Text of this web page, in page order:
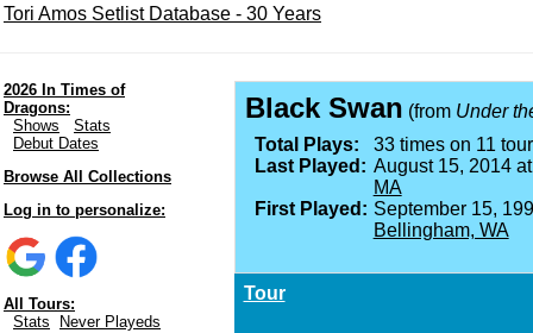
Tori Amos Setlist Database - 30 Years
2026 In Times of
Dragons:
Shows
Stats
Debut Dates
Browse All Collections
Log in to personalize:
All Tours:
Stats
Never Playeds
Black Swan (from Under
Total Plays:
33 times on 11
Last Played: August 15, 2014
MA
First Played: September 15,
Bellingham, WA
Tour